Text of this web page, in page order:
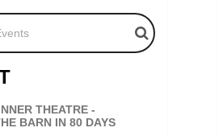
THEATRE -
BARN IN 80 DAYS